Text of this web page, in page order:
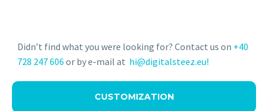
Didn’t find what you were looking for? Contact us on +40
728 247 606 or by e-mail at hi@digitalsteez.eu!
CUSTOMIZATION